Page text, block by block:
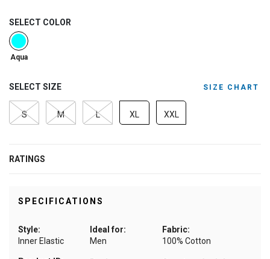
SELECT COLOR
selected
Aqua
SELECT SIZE SIZE CHART
S M L XL XXL
RATINGS
SPECIFICATIONS
Style:
Inner Elastic
Ideal for:
Men
Fabric:
100% Cotton